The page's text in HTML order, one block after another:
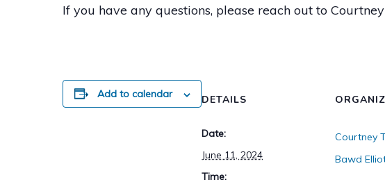
If you have any questions, please reach out to
Add to calendar DETAILS
Date:
June 11, 2024
Time:
Courtney
Bawd